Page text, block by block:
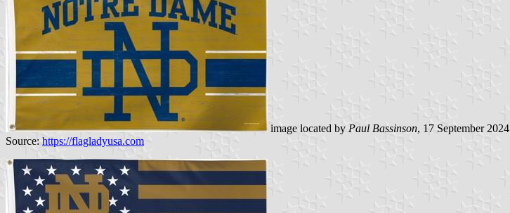
image located by Paul Bassinson, 17 September 2024
Source: https://flagladyusa.com